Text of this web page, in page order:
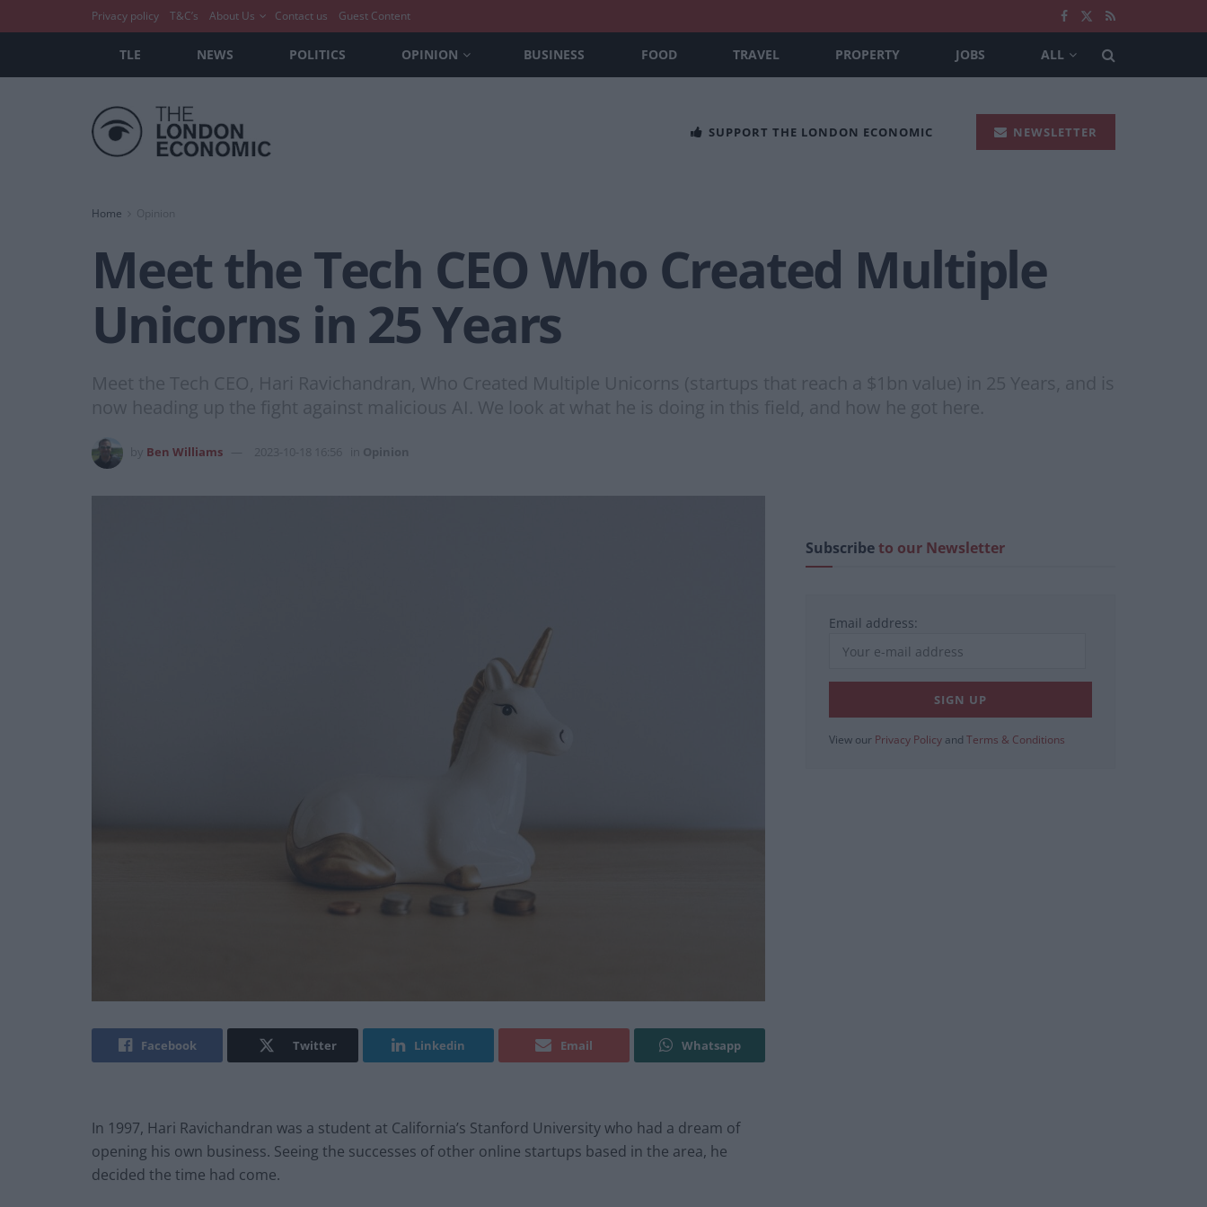
Privacy policy T&C’s About Us Contact us Guest Content
TLE NEWS POLITICS OPINION BUSINESS FOOD TRAVEL PROPERTY JOBS ALL
SUPPORT THE LONDON ECONOMIC NEWSLETTER
Home
Meet the Tech CEO Who Created Multiple
Unicorns in 25 Years
Meet the Tech CEO, Hari Ravichandran, Who Created Multiple Unicorns (startups that reach a $1bn value) in 25 Years, and is
now heading up the fight against malicious AI. We look at what he is doing in this field, and how he got here.
Ben Williams 2023-10-18 16:56 Opinion
Facebook Twitter Linkedin Email Whatsapp
In 1997, Hari Ravichandran was a student at California’s Stanford University who had a dream of
opening his own business. Seeing the successes of other online startups based in the area, he
decided the time had come.
Subscribeto our Newsletter
Email address:
View our Privacy Policy and Terms & Conditions